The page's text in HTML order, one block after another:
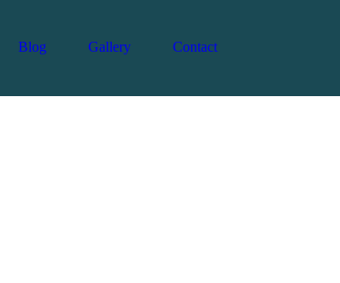
Blog Gallery Contact